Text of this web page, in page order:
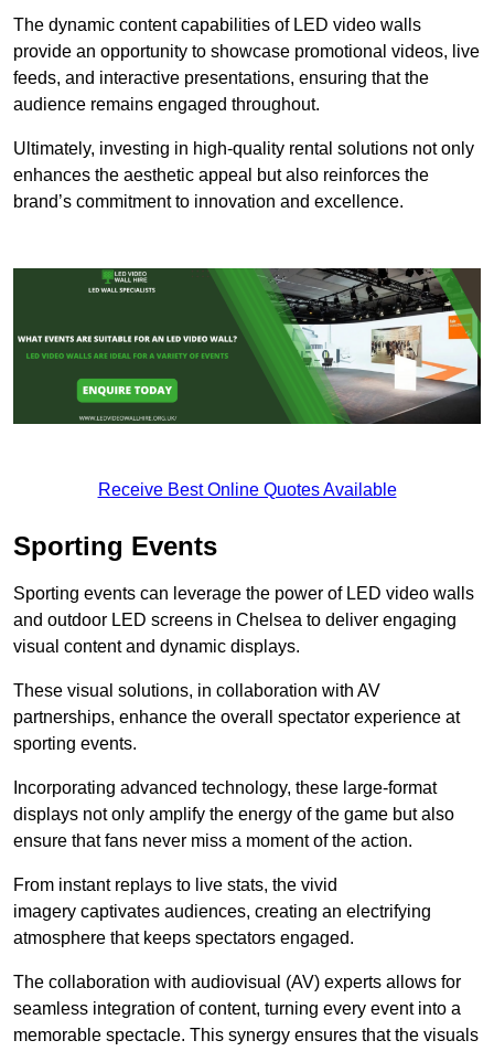
The dynamic content capabilities of LED video walls
provide an opportunity to showcase promotional videos, live
feeds, and interactive presentations, ensuring that the
audience remains engaged throughout.
Ultimately, investing in high-quality rental solutions not only
enhances the aesthetic appeal but also reinforces the
brand’s commitment to innovation and excellence.
Receive Best Online Quotes Available
Sporting Events
Sporting events can leverage the power of LED video walls
and outdoor LED screens in Chelsea to deliver engaging
visual content and dynamic displays.
These visual solutions, in collaboration with AV
partnerships, enhance the overall spectator experience at
sporting events.
Incorporating advanced technology, these large-format
displays not only amplify the energy of the game but also
ensure that fans never miss a moment of the action.
From instant replays to live stats, the vivid
imagery captivates audiences, creating an electrifying
atmosphere that keeps spectators engaged.
The collaboration with audiovisual (AV) experts allows for
seamless integration of content, turning every event into a
memorable spectacle. This synergy ensures that the visuals